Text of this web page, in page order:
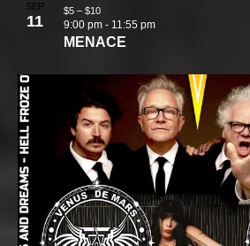
SEP
11
MENACE
9:00 pm - 11:55 pm
$5 – $10